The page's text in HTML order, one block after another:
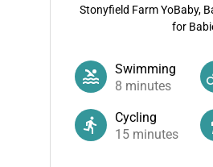
Stonyfield Farm YoBaby,
for
Swimming
8 minutes
Cycling
15 minutes